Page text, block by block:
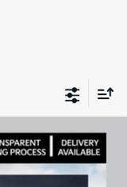
Window Sticker
$29,085